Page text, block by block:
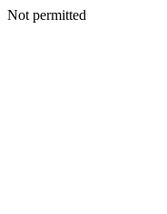
Not permitted